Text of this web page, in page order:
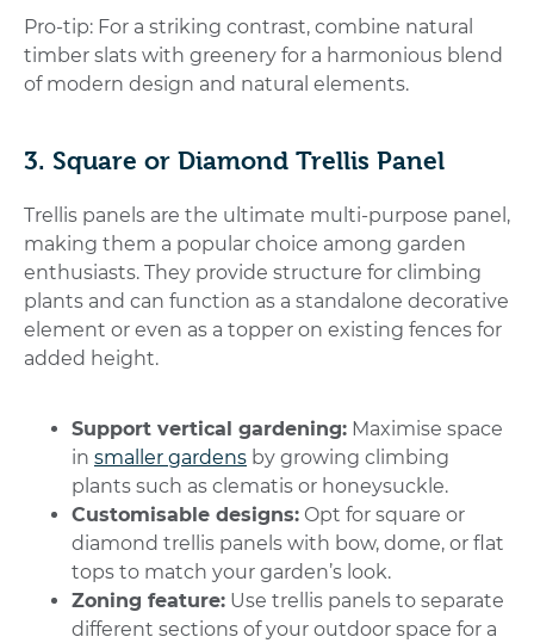
Pro-tip: For a striking contrast, combine natural
timber slats with greenery for a harmonious blend
of modern design and natural elements.
3. Square or Diamond Trellis Panel
Trellis panels are the ultimate multi-purpose panel,
making them a popular choice among garden
enthusiasts. They provide structure for climbing
plants and can function as a standalone decorative
element or even as a topper on existing fences for
added height.
Support vertical gardening: Maximise space
in smaller gardens by growing climbing
plants such as clematis or honeysuckle.
Customisable designs: Opt for square or
diamond trellis panels with bow, dome, or flat
tops to match your garden’s look.
Zoning feature: Use trellis panels to separate
different sections of your outdoor space for a